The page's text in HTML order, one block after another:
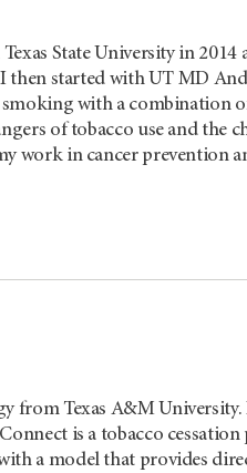
State University in
then started with UT MD
with a combination
of tobacco use and the
work in cancer prevention
from Texas A&M
is a tobacco
a model that provides